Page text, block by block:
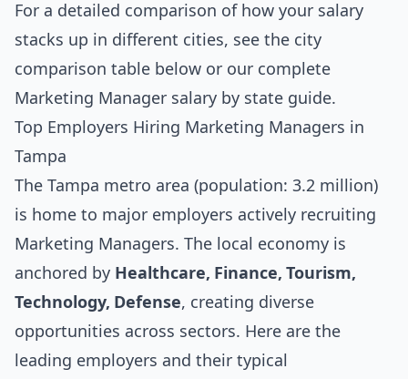
For a detailed comparison of how your salary
stacks up in different cities, see the city
comparison table below or our complete
Marketing Manager salary by state guide.
Top Employers Hiring Marketing Managers in
Tampa
The Tampa metro area (population: 3.2 million)
is home to major employers actively recruiting
Marketing Managers. The local economy is
anchored by Healthcare, Finance, Tourism,
Technology, Defense, creating diverse
opportunities across sectors. Here are the
leading employers and their typical